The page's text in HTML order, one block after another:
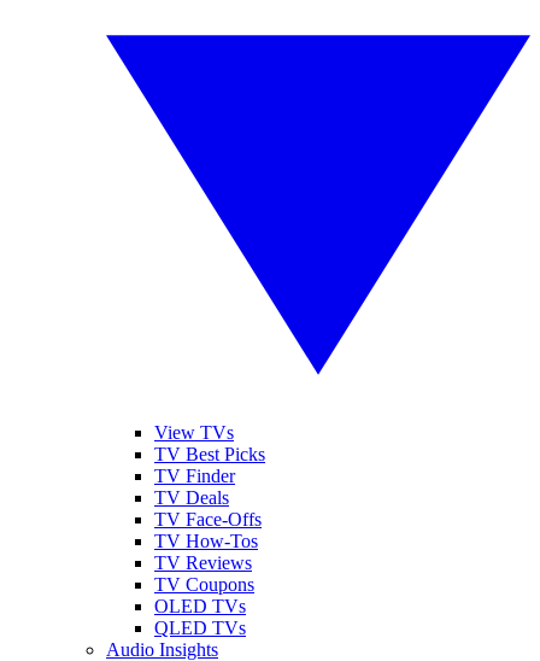
View TVs
TV Best Picks
TV Finder
TV Deals
TV Face-Offs
TV How-Tos
TV Reviews
TV Coupons
OLED TVs
QLED TVs
Audio Insights